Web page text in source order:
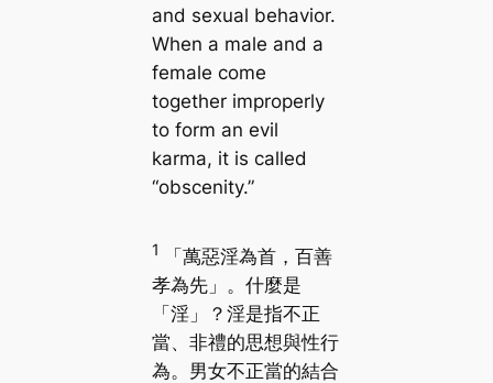
and sexual behavior.
When a male and a
female come
together improperly
to form an evil
karma, it is called
“obscenity.”
1
「萬惡淫為首，百善
孝為先」。什麼是
「淫」？淫是指不正
當、非禮的思想與性行
為。男女不正當的結合